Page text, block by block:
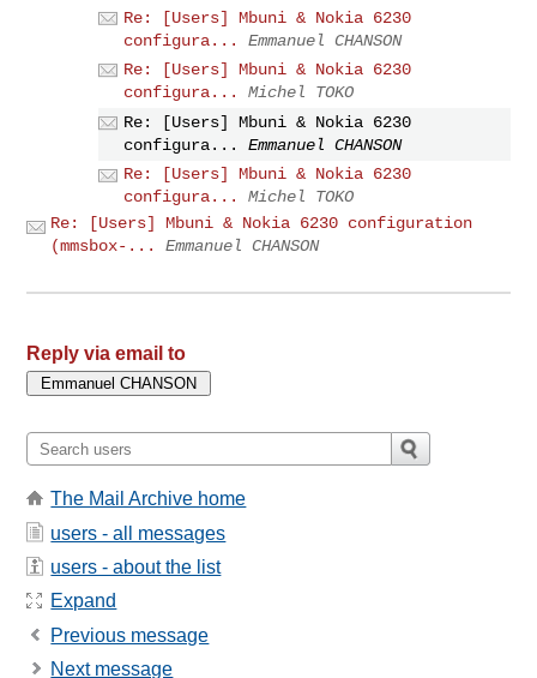
Re: [Users] Mbuni & Nokia 6230
configura...
Emmanuel CHANSON
Re: [Users] Mbuni & Nokia 6230
configura...
Michel TOKO
Re: [Users] Mbuni & Nokia 6230
configura...
Emmanuel CHANSON
Re: [Users] Mbuni & Nokia 6230
configura...
Michel TOKO
Re: [Users] Mbuni & Nokia 6230 configuration
(mmsbox-...
Emmanuel CHANSON
Reply via email to
The Mail Archive home
users - all messages
users - about the list
Expand
Previous message
Next message